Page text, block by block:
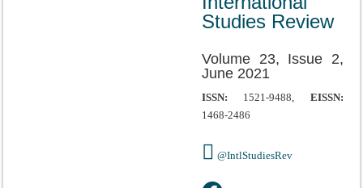
Studies Review
Volume 23, Issue 2,
June 2021
ISSN: 1521-9488, EISSN:
1468-2486
@IntlStudiesRev